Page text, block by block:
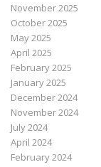
November 2025
October 2025
May 2025
April 2025
February 2025
January 2025
December 2024
November 2024
July 2024
April 2024
February 2024